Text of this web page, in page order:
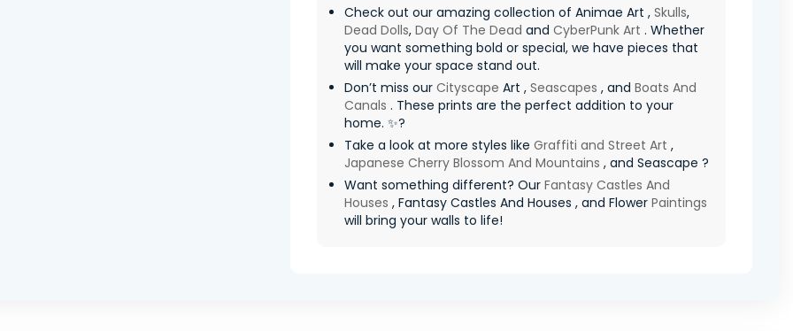
Check out our amazing collection of Animae Art , Skulls,
Dead Dolls, Day Of The Dead and CyberPunk Art . Whether
you want something bold or special, we have pieces that
will make your space stand out.
Don’t miss our Cityscape Art , Seascapes , and Boats And
Canals . These prints are the perfect addition to your
home. ✨?
Take a look at more styles like Graffiti and Street Art ,
Japanese Cherry Blossom And Mountains , and Seascape ?
Want something different? Our Fantasy Castles And
Houses , Fantasy Castles And Houses , and Flower Paintings
will bring your walls to life!